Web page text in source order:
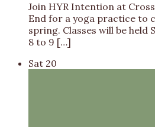
Join HYR Intention at
End for a yoga practice to
spring. Classes will be
8 to 9 […]
Sat 20